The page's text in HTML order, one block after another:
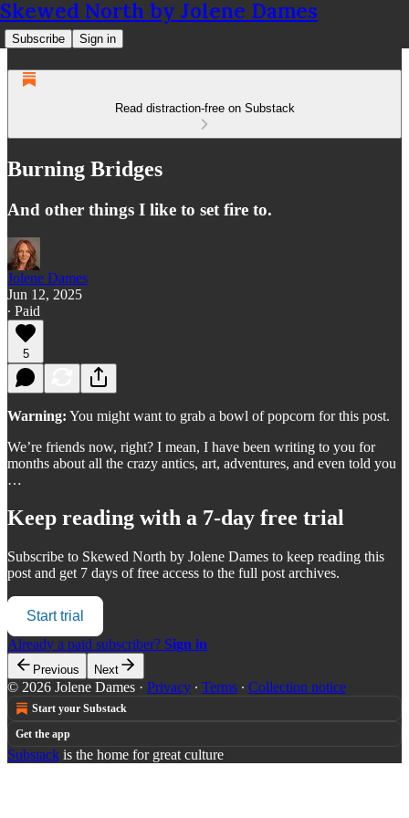
Skewed North by Jolene Dames
Subscribe Sign in
Read distraction-free on Substack
Burning Bridges
And other things I like to set fire to.
Jolene Dames
Jun 12, 2025
∙ Paid
5
Warning: You might want to grab a bowl of popcorn for this post.
We’re friends now, right? I mean, I have been writing to you for
months about all the crazy antics, art, adventures, and even told you
…
Keep reading with a 7-day free trial
Subscribe to Skewed North by Jolene Dames to keep reading this
post and get 7 days of free access to the full post archives.
Start trial
Already a paid subscriber? Sign in
Previous Next
© 2026 Jolene Dames · Privacy ∙ Terms ∙ Collection notice
Start your Substack
Get the app
Substack is the home for great culture